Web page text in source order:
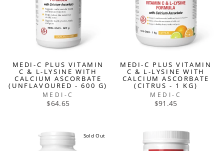
MEDI-C PLUS VITAMIN
C & L-LYSINE WITH
CALCIUM ASCORBATE
(UNFLAVOURED - 600 G)
MEDI-C
$64.65
MEDI-C PLUS VITAMIN
C & L-LYSINE WITH
CALCIUM ASCORBATE
(CITRUS - 1 KG)
MEDI-C
$91.45
Sold Out